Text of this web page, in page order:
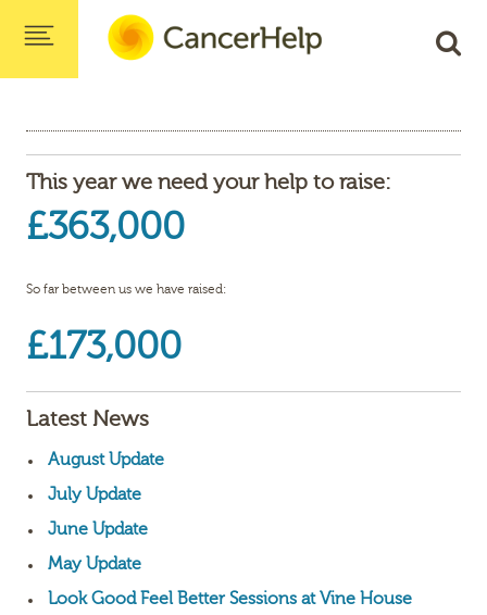
This year we need your help to raise:
£363,000
So far between us we have raised:
£173,000
Latest News
August Update
July Update
June Update
May Update
Look Good Feel Better Sessions at Vine House